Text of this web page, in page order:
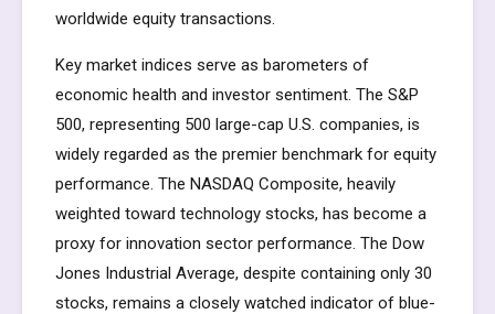
worldwide equity transactions.
Key market indices serve as barometers of
economic health and investor sentiment. The S&P
500, representing 500 large-cap U.S. companies, is
widely regarded as the premier benchmark for equity
performance. The NASDAQ Composite, heavily
weighted toward technology stocks, has become a
proxy for innovation sector performance. The Dow
Jones Industrial Average, despite containing only 30
stocks, remains a closely watched indicator of blue-